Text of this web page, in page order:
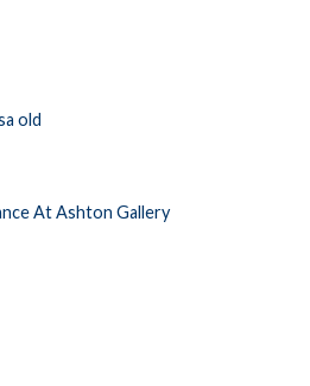
old
At Ashton Gallery